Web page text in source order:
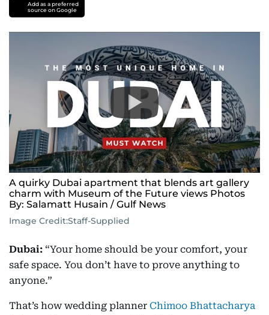
Add as a preferred
source on Google
A quirky Dubai apartment that blends art gallery
charm with Museum of the Future views Photos
By: Salamatt Husain / Gulf News
Image Credit:Staff-Supplied
Dubai: “Your home should be your comfort, your
safe space. You don’t have to prove anything to
anyone.”
That’s how wedding planner Chimoo Bhattacharya